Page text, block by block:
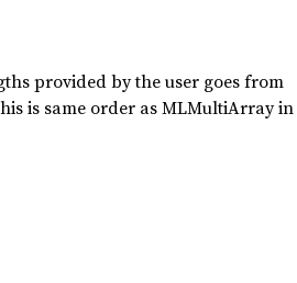
provided by the user goes from
is same order as MLMultiArray in